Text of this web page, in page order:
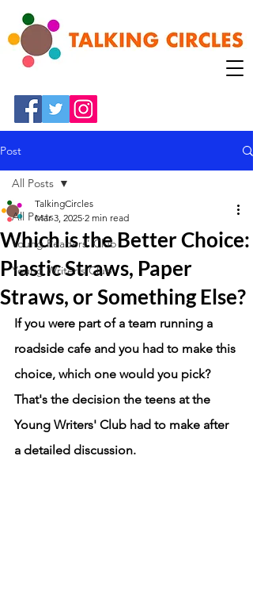
Post
All Posts
Young Readers' Club
Young Writer's Club
All Posts
Which is the Better Choice:
Plastic Straws, Paper
Straws, or Something Else?
TalkingCircles
Mar 3, 2025 2 min read
If you were part of a team running a
roadside cafe and you had to make this
choice, which one would you pick?
That's the decision the teens at the
Young Writers' Club had to make after
a detailed discussion.